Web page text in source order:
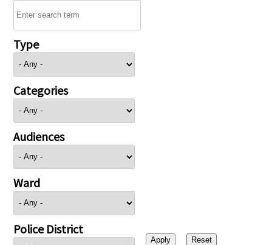
Type
Categories
Audiences
Ward
Police District